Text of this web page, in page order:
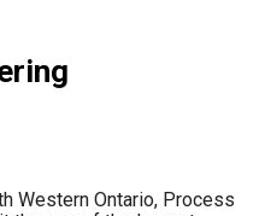
Western Ontario, Process